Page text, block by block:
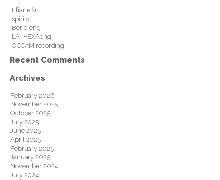
Eliane fin
spirito
Berio-eng
LA_HEXAeng
OCCAM recording
Recent Comments
Archives
February 2026
November 2025
October 2025
July 2025
June 2025
April 2025
February 2025
January 2025
November 2024
July 2024